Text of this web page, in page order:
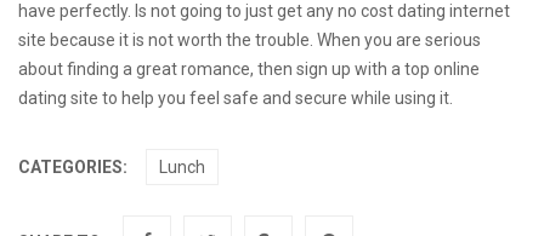
have perfectly. Is not going to just get any no cost dating internet
site because it is not worth the trouble. When you are serious
about finding a great romance, then sign up with a top online
dating site to help you feel safe and secure while using it.
CATEGORIES: Lunch